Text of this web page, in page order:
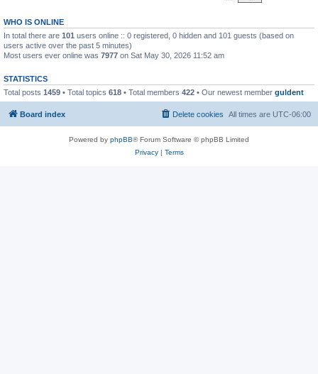
WHO IS ONLINE
In total there are 101 users online :: 0 registered, 0 hidden and 101 guests (based on
users active over the past 5 minutes)
Most users ever online was 7977 on Sat May 30, 2026 11:52 am
STATISTICS
Total posts 1459 • Total topics 618 • Total members 422 • Our newest member guldent
Board index All times are UTC-06:00
Delete cookies
Powered by phpBB® Forum Software © phpBB Limited
Privacy| Terms